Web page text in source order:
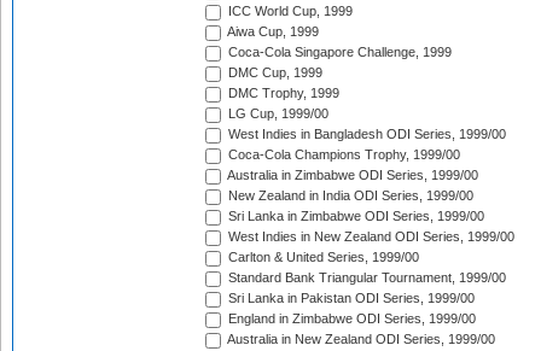
ICC World Cup, 1999
Aiwa Cup, 1999
Coca-Cola Singapore Challenge, 1999
DMC Cup, 1999
DMC Trophy, 1999
LG Cup, 1999/00
West Indies in Bangladesh ODI Series, 1999/00
Coca-Cola Champions Trophy, 1999/00
Australia in Zimbabwe ODI Series, 1999/00
New Zealand in India ODI Series, 1999/00
Sri Lanka in Zimbabwe ODI Series, 1999/00
West Indies in New Zealand ODI Series, 1999/00
Carlton & United Series, 1999/00
Standard Bank Triangular Tournament, 1999/00
Sri Lanka in Pakistan ODI Series, 1999/00
England in Zimbabwe ODI Series, 1999/00
Australia in New Zealand ODI Series, 1999/00